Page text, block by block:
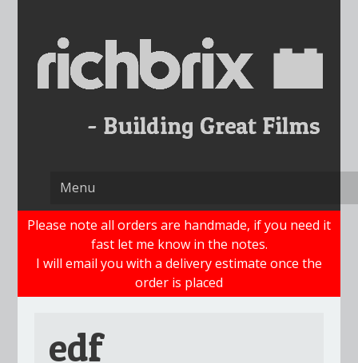
content
Please note all orders are handmade, if you need it
fast let me know in the notes.
I will email you with a delivery estimate once the
order is placed
edf